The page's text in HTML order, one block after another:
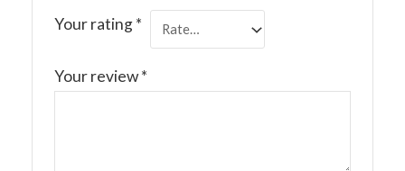
Your rating*
Your review*